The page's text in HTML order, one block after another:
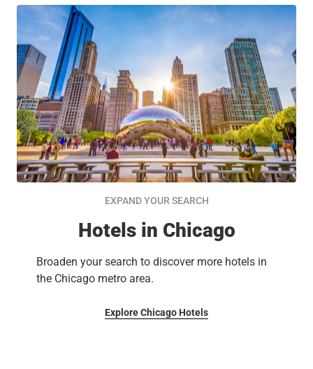
EXPAND YOUR SEARCH
Hotels in Chicago
Broaden your search to discover more hotels in
the Chicago metro area.
Explore Chicago Hotels